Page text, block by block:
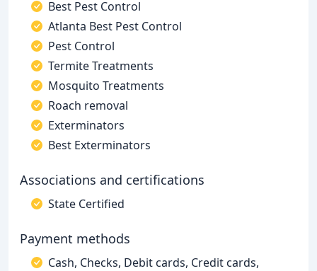
Best Pest Control
Atlanta Best Pest Control
Pest Control
Termite Treatments
Mosquito Treatments
Roach removal
Exterminators
Best Exterminators
Associations and certifications
State Certified
Payment methods
Cash, Checks, Debit cards, Credit cards,